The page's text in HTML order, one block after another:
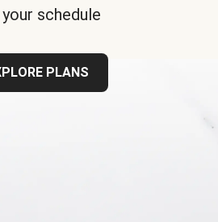
schedule
PLANS